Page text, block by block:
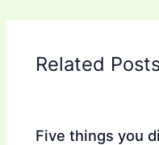
Related
Five things you